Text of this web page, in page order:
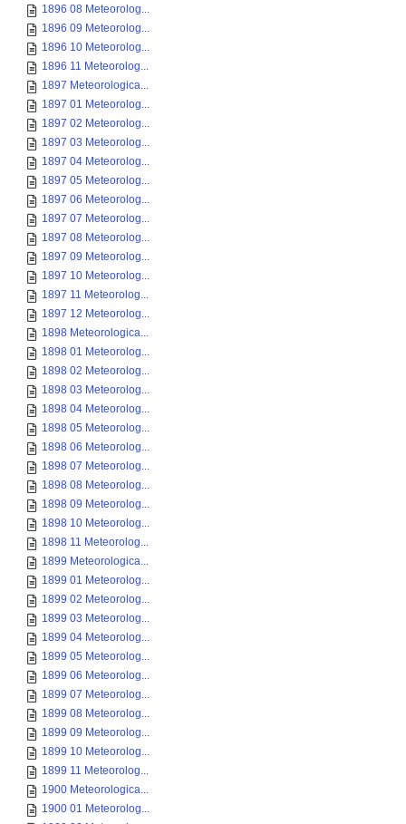
1896 08 Meteorolog...
1896 09 Meteorolog...
1896 10 Meteorolog...
1896 11 Meteorolog...
1897 Meteorologica...
1897 01 Meteorolog...
1897 02 Meteorolog...
1897 03 Meteorolog...
1897 04 Meteorolog...
1897 05 Meteorolog...
1897 06 Meteorolog...
1897 07 Meteorolog...
1897 08 Meteorolog...
1897 09 Meteorolog...
1897 10 Meteorolog...
1897 11 Meteorolog...
1897 12 Meteorolog...
1898 Meteorologica...
1898 01 Meteorolog...
1898 02 Meteorolog...
1898 03 Meteorolog...
1898 04 Meteorolog...
1898 05 Meteorolog...
1898 06 Meteorolog...
1898 07 Meteorolog...
1898 08 Meteorolog...
1898 09 Meteorolog...
1898 10 Meteorolog...
1898 11 Meteorolog...
1899 Meteorologica...
1899 01 Meteorolog...
1899 02 Meteorolog...
1899 03 Meteorolog...
1899 04 Meteorolog...
1899 05 Meteorolog...
1899 06 Meteorolog...
1899 07 Meteorolog...
1899 08 Meteorolog...
1899 09 Meteorolog...
1899 10 Meteorolog...
1899 11 Meteorolog...
1900 Meteorologica...
1900 01 Meteorolog...